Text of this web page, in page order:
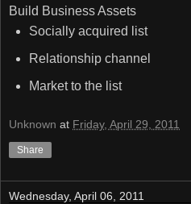
Build Business Assets
Socially acquired list
Relationship channel
Market to the list
Unknown at Friday, April 29, 2011
Share
Wednesday, April 06, 2011